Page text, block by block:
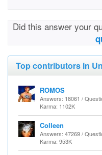
Did this answer your
Top contributors in
ROMOS
Answers: 18061 /
Karma: 1102K
Colleen
Answers: 47269 /
Karma: 953K